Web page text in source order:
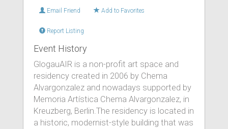
Email Friend Add to Favorites
Report Listing
Event History
GlogauAIR is a non-profit art space and
residency created in 2006 by Chema
Alvargonzalez and nowadays supported by
Memoria Artística Chema Alvargonzalez, in
Kreuzberg, Berlin.The residency is located in
a historic, modernist-style building that was